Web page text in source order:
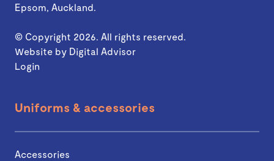
Epsom, Auckland.
© Copyright 2026. All rights reserved.
Website by Digital Advisor
Login
Uniforms & accessories
Accessories